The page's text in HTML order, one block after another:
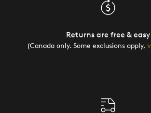
Returns are free & easy
(Canada only. Some exclusions apply,